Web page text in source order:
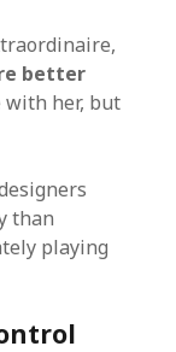
better
her, but
than
playing